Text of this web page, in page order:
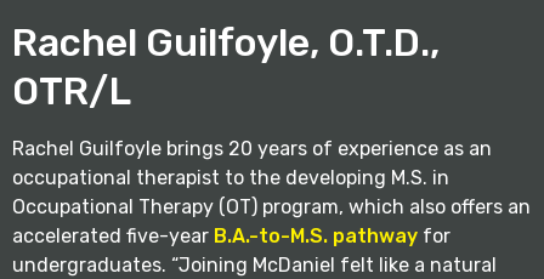
Rachel Guilfoyle, O.T.D.,
OTR/L
Rachel Guilfoyle brings 20 years of experience as an
occupational therapist to the developing M.S. in
Occupational Therapy (OT) program, which also offers an
accelerated five-year B.A.-to-M.S. pathway for
undergraduates. “Joining McDaniel felt like a natural